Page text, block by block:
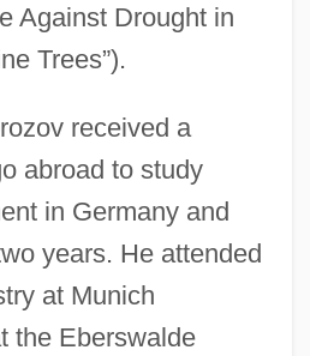
Against Drought in
Trees”).
received a
abroad to study
in Germany and
years. He attended
at Munich
the Eberswalde